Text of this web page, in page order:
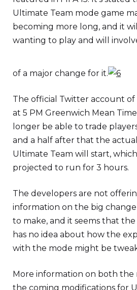
Ultimate Team mode game
becoming more long, and it
wanting to play and will
of a major change for it.
The official Twitter account of
at 5 PM Greenwich Mean
longer be able to trade
and a half after that the
Ultimate Team will start,
projected to run for 3 hours.
The developers are not
information on the big
to make, and it seems that
has no idea about how the
with the mode might be
More information on both the
the coming modifications for